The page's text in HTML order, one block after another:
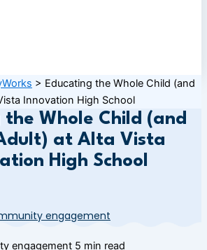
> Educating the Whole Child (and
Innovation High School
the Whole Child (and
at Alta Vista
High School
engagement
engagement 5 min read